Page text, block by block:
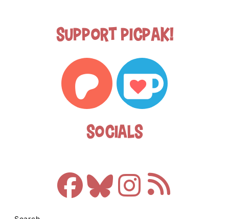
Support Picpak!
Socials